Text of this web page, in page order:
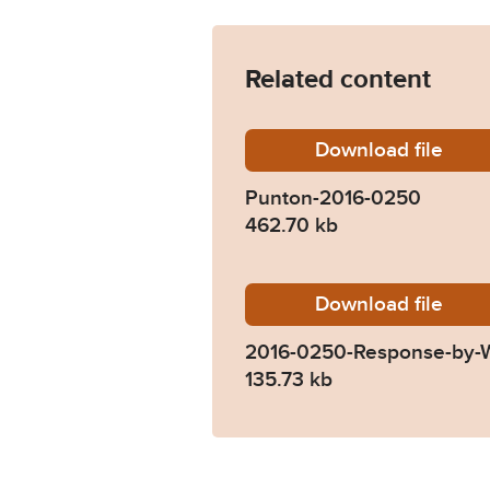
Related content
Downloadfile
Punton-2016-0250
462.70 kb
Download2016-
file
2016-0250-Response-
135.73 kb